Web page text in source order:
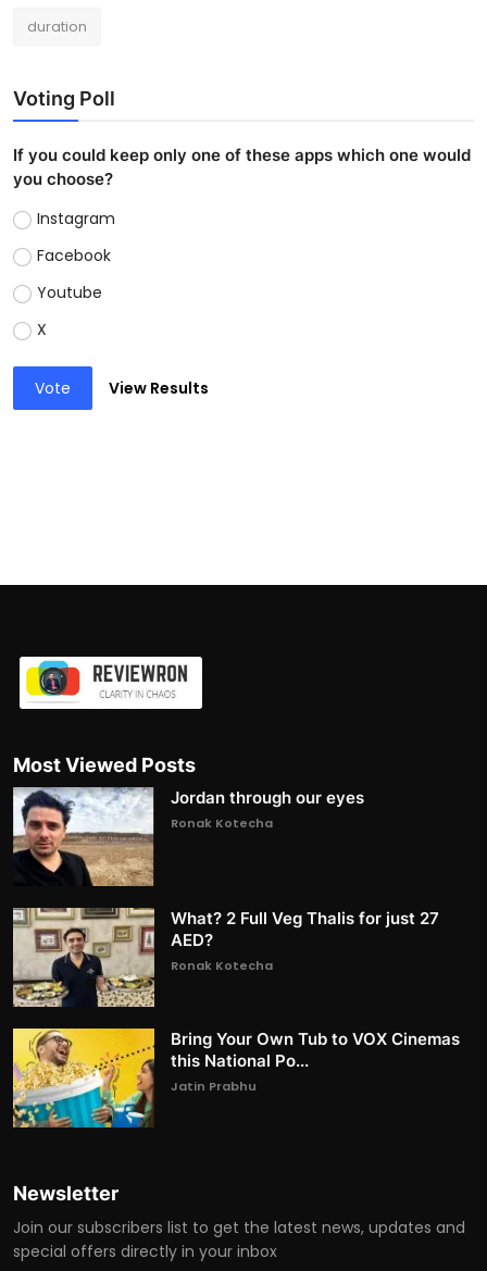
duration
Voting Poll
If you could keep only one of these apps which one would
you choose?
Instagram
Facebook
Youtube
X
Vote View Results
Most Viewed Posts
Jordan through our eyes
Ronak Kotecha
What? 2 Full Veg Thalis for just 27
AED?
Ronak Kotecha
Bring Your Own Tub to VOX Cinemas
this National Po...
Jatin Prabhu
Newsletter
Join our subscribers list to get the latest news, updates and
special offers directly in your inbox